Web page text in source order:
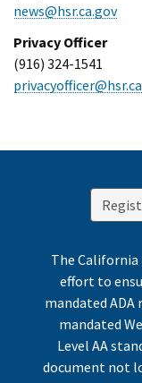
news@hsr.ca.gov
Privacy Officer
(916) 324-1541
The California
effort to
mandated
mandated
Level AA
document not